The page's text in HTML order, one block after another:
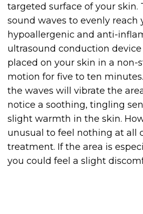
targeted surface of your skin.
sound waves to evenly reach
hypoallergenic and anti-
ultrasound conduction
placed on your skin in a non-
motion for five to ten
the waves will vibrate the
notice a soothing, tingling
slight warmth in the skin.
unusual to feel nothing at all
treatment. If the area is
you could feel a slight